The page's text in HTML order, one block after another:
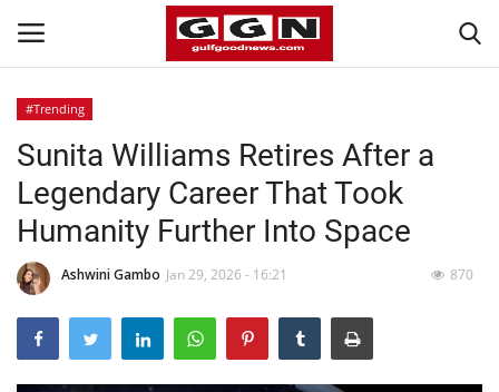
Home
Contact
Bahrain
#Trending
Media
#Trending
Sunita Williams Retires After a
Legendary Career That Took
Humanity Further Into Space
Ashwini Gambo Jan 29, 2026 - 16:21 870